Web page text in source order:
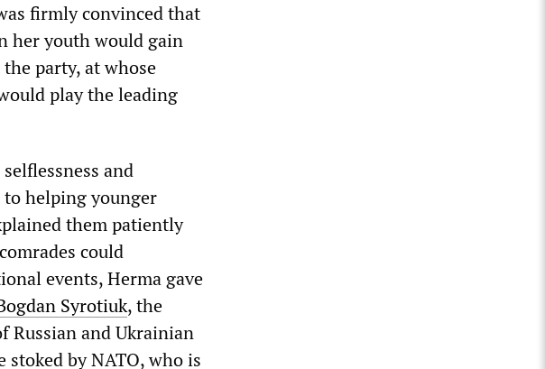
firmly convinced that
her youth would gain
party, at whose
play the leading
and
helping younger
them patiently
could
events, Herma gave
Syrotiuk, the
Russian and Ukrainian
stoked by NATO, who is